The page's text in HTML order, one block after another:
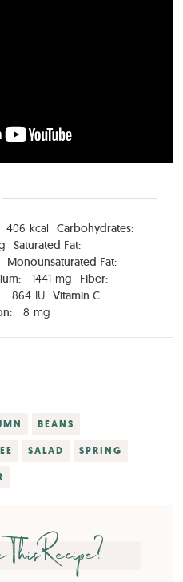
406 kcal
Carbohydrates:
Saturated Fat:
Monounsaturated Fat:
1441 mg
Fiber:
864 IU Vitamin C:
8 mg
BEANS
SALAD SPRING
Recipe?